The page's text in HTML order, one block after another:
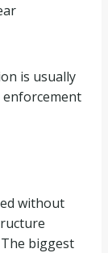
is usually
without
biggest